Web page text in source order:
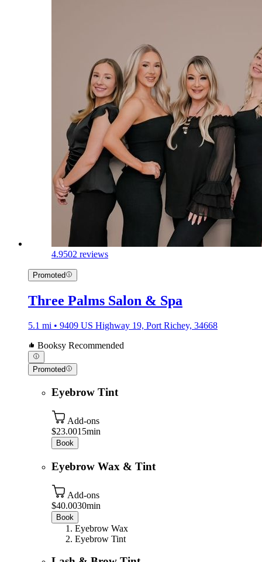
4.9502 reviews
Promoted
Three Palms Salon & Spa
5.1 mi • 9409 US Highway 19, Port Richey, 34668
Booksy Recommended
Promoted
Eyebrow Tint
Add-ons
$23.0015min
Book
Eyebrow Wax & Tint
Add-ons
$40.0030min
Book
Eyebrow Wax
Eyebrow Tint